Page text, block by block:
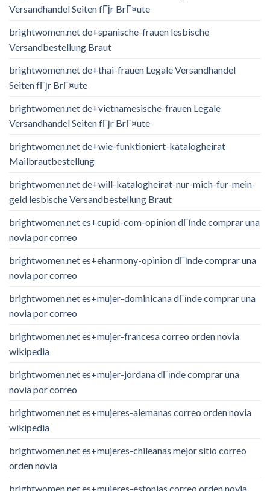
Versandhandel Seiten fГјr BrГ¤ute
brightwomen.net de+spanische-frauen lesbische
Versandbestellung Braut
brightwomen.net de+thai-frauen Legale Versandhandel
Seiten fГјr BrГ¤ute
brightwomen.net de+vietnamesische-frauen Legale
Versandhandel Seiten fГјr BrГ¤ute
brightwomen.net de+wie-funktioniert-katalogheirat
Mailbrautbestellung
brightwomen.net de+will-katalogheirat-nur-mich-fur-mein-
geld lesbische Versandbestellung Braut
brightwomen.net es+cupid-com-opinion dГіnde comprar una
novia por correo
brightwomen.net es+eharmony-opinion dГіnde comprar una
novia por correo
brightwomen.net es+mujer-dominicana dГіnde comprar una
novia por correo
brightwomen.net es+mujer-francesa correo orden novia
wikipedia
brightwomen.net es+mujer-jordana dГіnde comprar una
novia por correo
brightwomen.net es+mujeres-alemanas correo orden novia
wikipedia
brightwomen.net es+mujeres-chileanas mejor sitio correo
orden novia
brightwomen.net es+mujeres-estonias correo orden novia